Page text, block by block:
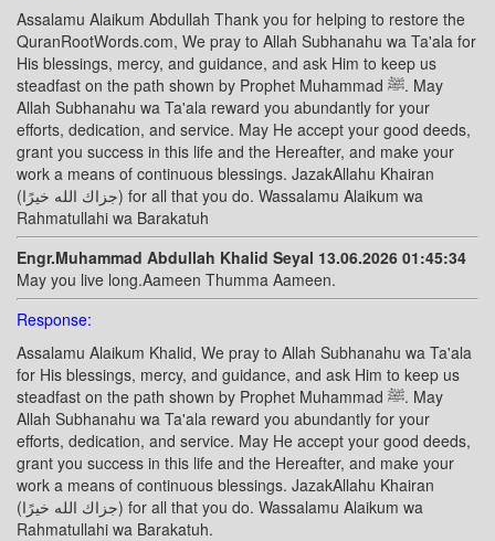
Assalamu Alaikum Abdullah Thank you for helping to restore the
QuranRootWords.com, We pray to Allah Subhanahu wa Ta'ala for
His blessings, mercy, and guidance, and ask Him to keep us
steadfast on the path shown by Prophet Muhammad ﷺ. May
Allah Subhanahu wa Ta'ala reward you abundantly for your
efforts, dedication, and service. May He accept your good deeds,
grant you success in this life and the Hereafter, and make your
work a means of continuous blessings. JazakAllahu Khairan
(جزاك الله خيرًا) for all that you do. Wassalamu Alaikum wa
Rahmatullahi wa Barakatuh
Engr.Muhammad Abdullah Khalid Seyal 13.06.2026 01:45:34
May you live long.Aameen Thumma Aameen.
Response:
Assalamu Alaikum Khalid, We pray to Allah Subhanahu wa Ta'ala
for His blessings, mercy, and guidance, and ask Him to keep us
steadfast on the path shown by Prophet Muhammad ﷺ. May
Allah Subhanahu wa Ta'ala reward you abundantly for your
efforts, dedication, and service. May He accept your good deeds,
grant you success in this life and the Hereafter, and make your
work a means of continuous blessings. JazakAllahu Khairan
(جزاك الله خيرًا) for all that you do. Wassalamu Alaikum wa
Rahmatullahi wa Barakatuh.